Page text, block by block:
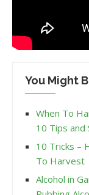
You Might
When To
10 Tips and
10 Tricks –
To Harvest
Alcohol in